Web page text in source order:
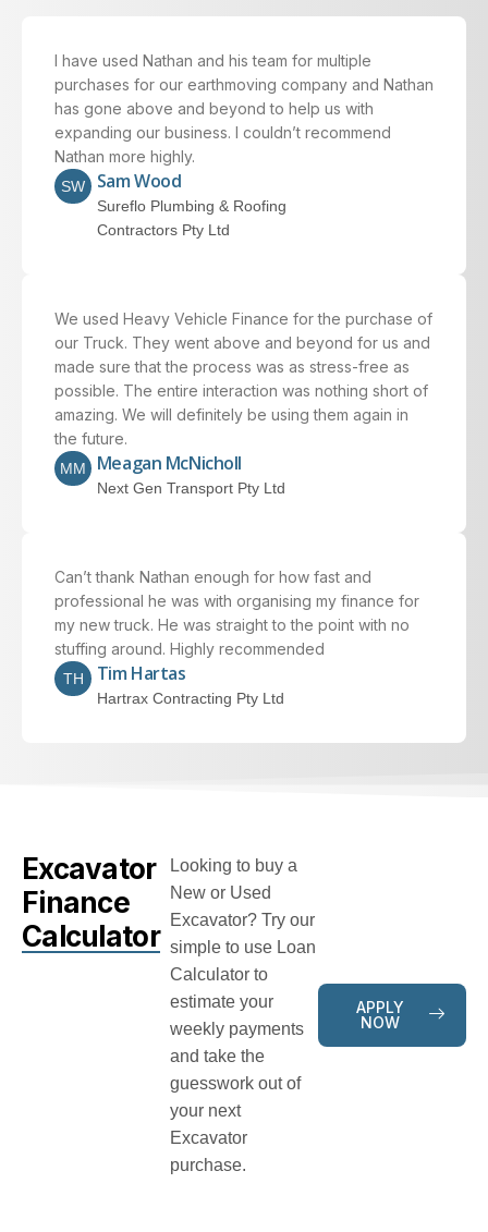
I have used Nathan and his team for multiple
purchases for our earthmoving company and Nathan
has gone above and beyond to help us with
expanding our business. I couldn’t recommend
Nathan more highly.
SW Sam Wood
Sureflo Plumbing & Roofing
Contractors Pty Ltd
We used Heavy Vehicle Finance for the purchase of
our Truck. They went above and beyond for us and
made sure that the process was as stress-free as
possible. The entire interaction was nothing short of
amazing. We will definitely be using them again in
the future.
MM Meagan McNicholl
Next Gen Transport Pty Ltd
Can’t thank Nathan enough for how fast and
professional he was with organising my finance for
my new truck. He was straight to the point with no
stuffing around. Highly recommended
TH Tim Hartas
Hartrax Contracting Pty Ltd
Excavator
Finance
Calculator
Looking to buy a
New or Used
Excavator? Try our
simple to use Loan
Calculator to
estimate your
weekly payments
and take the
guesswork out of
your next
Excavator
purchase.
APPLY
NOW